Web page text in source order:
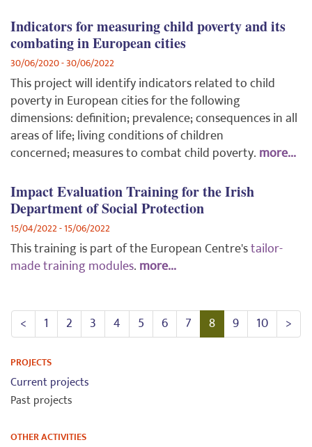
Indicators for measuring child poverty and its
combating in European cities
30/06/2020 - 30/06/2022
This project will identify indicators related to child
poverty in European cities for the following
dimensions: definition; prevalence; consequences in all
areas of life; living conditions of children
concerned; measures to combat child poverty. more...
Impact Evaluation Training for the Irish
Department of Social Protection
15/04/2022 - 15/06/2022
This training is part of the European Centre'stailor-
made training modules. more...
< 1 2 3 4 5 6 7 8 9 10 >
PROJECTS
Current projects
Past projects
OTHER ACTIVITIES